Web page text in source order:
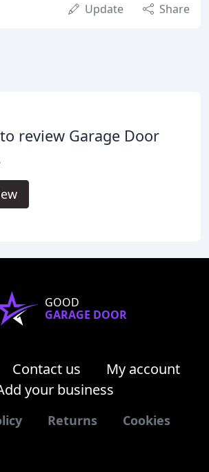
Update Share
review Garage Door
GOOD
GARAGE DOOR
Contact us
My account
your business
Returns Cookies